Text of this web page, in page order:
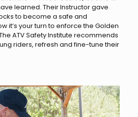
learned. Their Instructor gave
to become a safe and
it’s your turn to enforce the Golden
ATV Safety Institute recommends
riders, refresh and fine-tune their